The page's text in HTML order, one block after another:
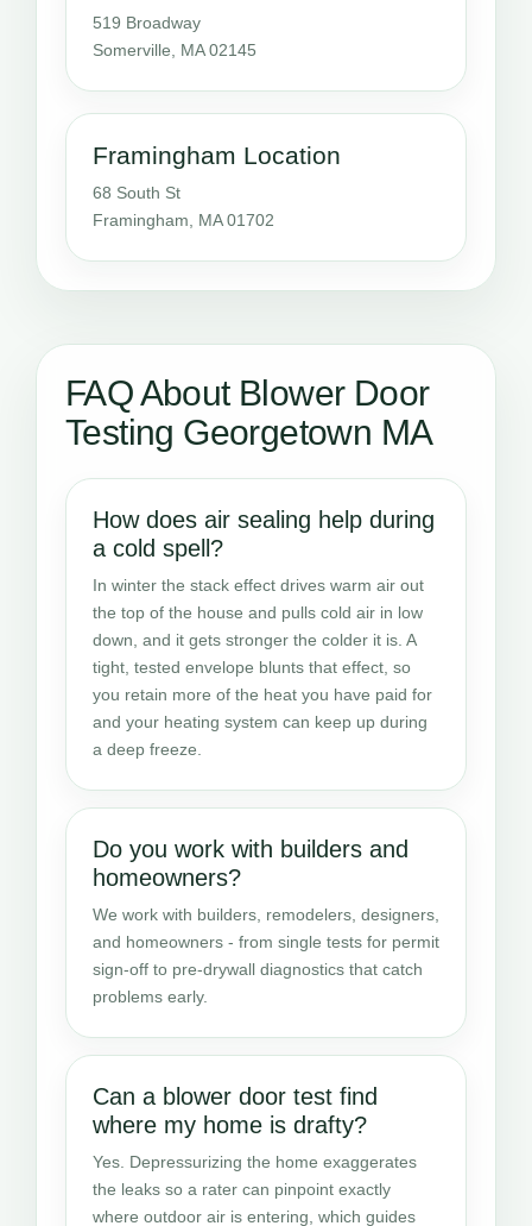
519 Broadway
Somerville, MA 02145
Framingham Location
68 South St
Framingham, MA 01702
FAQ About Blower Door
Testing Georgetown MA
How does air sealing help during
a cold spell?
In winter the stack effect drives warm air out
the top of the house and pulls cold air in low
down, and it gets stronger the colder it is. A
tight, tested envelope blunts that effect, so
you retain more of the heat you have paid for
and your heating system can keep up during
a deep freeze.
Do you work with builders and
homeowners?
We work with builders, remodelers, designers,
and homeowners - from single tests for permit
sign-off to pre-drywall diagnostics that catch
problems early.
Can a blower door test find
where my home is drafty?
Yes. Depressurizing the home exaggerates
the leaks so a rater can pinpoint exactly
where outdoor air is entering, which guides